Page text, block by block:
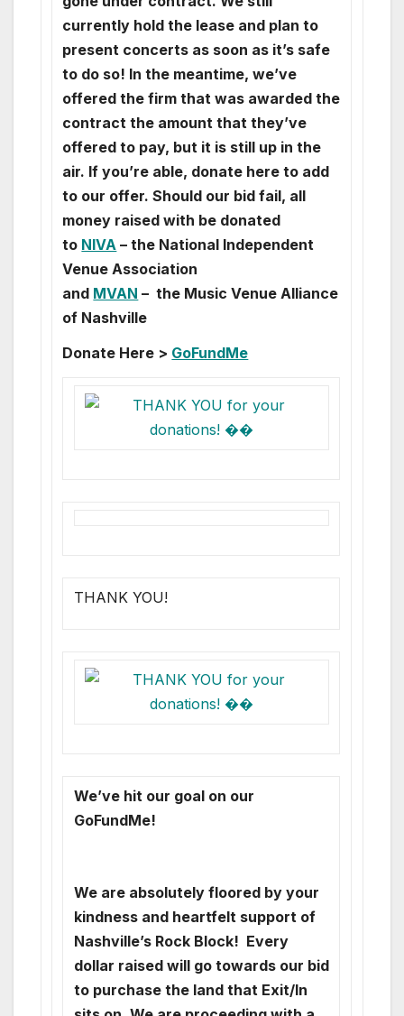
currently hold the lease and plan to
present concerts as soon as it’s safe
to do so! In the meantime, we’ve
offered the firm that was awarded the
contract the amount that they’ve
offered to pay, but it is still up in the
air. If you’re able, donate here to add
to our offer. Should our bid fail, all
money raised with be donated
to NIVA – the National Independent
Venue Association
and MVAN – the Music Venue Alliance
of Nashville
Donate Here > GoFundMe
THANK YOU!
We’ve hit our goal on our
GoFundMe!
We are absolutely floored by your
kindness and heartfelt support of
Nashville’s Rock Block! Every
dollar raised will go towards our bid
to purchase the land that Exit/In